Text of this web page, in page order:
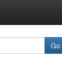
Go